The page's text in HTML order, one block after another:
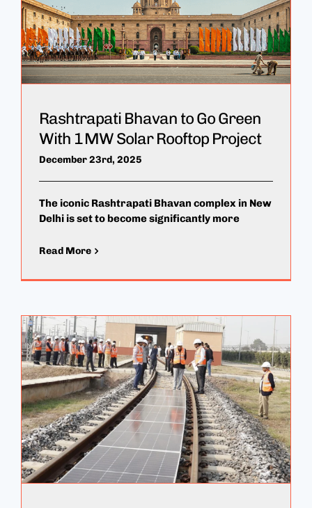
Rashtrapati Bhavan to Go Green
With 1 MW Solar Rooftop Project
December 23rd, 2025
The iconic Rashtrapati Bhavan complex in New
Delhi is set to become significantly more
Read More